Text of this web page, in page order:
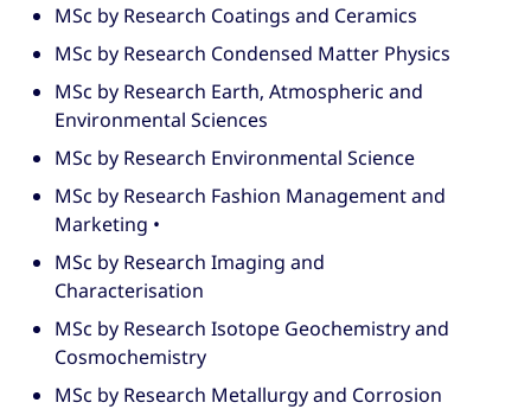
MSc by Research Coatings and Ceramics
MSc by Research Condensed Matter Physics
MSc by Research Earth, Atmospheric and
Environmental Sciences
MSc by Research Environmental Science
MSc by Research Fashion Management and
Marketing •
MSc by Research Imaging and
Characterisation
MSc by Research Isotope Geochemistry and
Cosmochemistry
MSc by Research Metallurgy and Corrosion